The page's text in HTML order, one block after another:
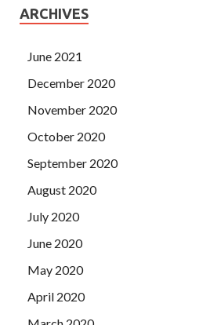
ARCHIVES
June 2021
December 2020
November 2020
October 2020
September 2020
August 2020
July 2020
June 2020
May 2020
April 2020